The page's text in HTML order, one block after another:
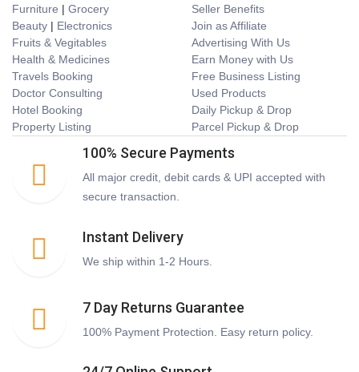
Furniture | Grocery
Beauty | Electronics
Fruits & Vegitables
Health & Medicines
Travels Booking
Doctor Consulting
Hotel Booking
Property Listing
Seller Benefits
Join as Affiliate
Advertising With Us
Earn Money with Us
Free Business Listing
Used Products
Daily Pickup & Drop
Parcel Pickup & Drop
100% Secure Payments
All major credit, debit cards & UPI accepted with
secure transaction.
Instant Delivery
We ship within 1-2 Hours.
7 Day Returns Guarantee
100% Payment Protection. Easy return policy.